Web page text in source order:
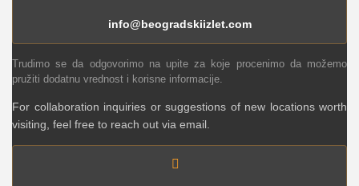
info@beogradskiizlet.com
Trudimo se da odgovorimo na upite za koje procenimo da možemo
pružiti dodatnu vrednost i korisne informacije.
For collaboration inquiries or suggestions of new locations worth
visiting, feel free to reach out via email.